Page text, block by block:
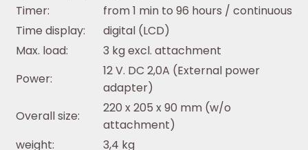
Timer:
from 1 min to 96 hours / continuous
Time display:
digital (LCD)
Max. load:
3 kg excl. attachment
Power:
12 V. DC 2,0A (External power
adapter)
Overall size:
220 x 205 x 90 mm (w/o
attachment)
weight:
3,4 kg